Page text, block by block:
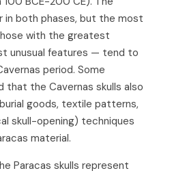
in both phases, but the most
with the greatest
unusual features — tend to
period. Some
that the Cavernas skulls also
goods, textile patterns,
skull-opening) techniques
material.
Paracas skulls represent